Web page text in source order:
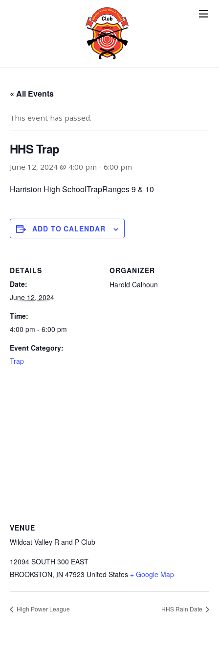
« All Events
This event has passed.
HHS Trap
June 12, 2024 @ 4:00 pm - 6:00 pm
Harrision High SchoolTrapRanges 9 & 10
ADD TO CALENDAR
DETAILS
Date:
June 12, 2024
Time:
4:00 pm - 6:00 pm
Event Category:
Trap
ORGANIZER
Harold Calhoun
VENUE
Wildcat Valley R and P Club
12094 SOUTH 300 EAST
BROOKSTON, IN 47923 United States + Google Map
High Power League HHS Rain Date